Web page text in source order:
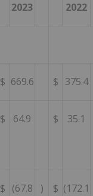
2023 2022
$ 669.6 $ 375.4
$ 64.9 $ 35.1
$ (67.8 ) $ (172.1